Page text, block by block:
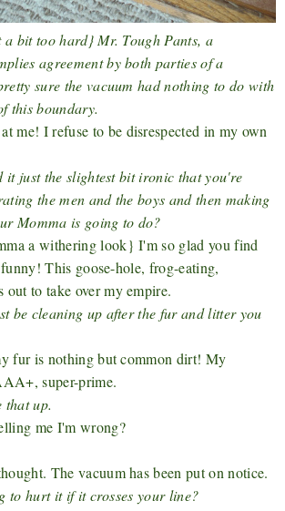
bit too hard} Mr. Tough Pants, a
agreement by both parties of a
sure the vacuum had nothing to do with
this boundary.
me! I refuse to be disrespected in my own
just the slightest bit ironic that you're
the men and the boys and then making
Momma is going to do?
a withering look} I'm so glad you find
This goose-hole, frog-eating,
out to take over my empire.
be cleaning up after the fur and litter you
fur is nothing but common dirt! My
super-prime.
that up.
me I'm wrong?
The vacuum has been put on notice.
to hurt it if it crosses your line?